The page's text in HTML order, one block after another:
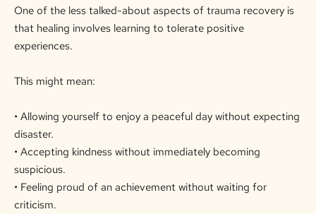
One of the less talked-about aspects of trauma recovery is
that healing involves learning to tolerate positive
experiences.
This might mean:
• Allowing yourself to enjoy a peaceful day without expecting
disaster.
• Accepting kindness without immediately becoming
suspicious.
• Feeling proud of an achievement without waiting for
criticism.